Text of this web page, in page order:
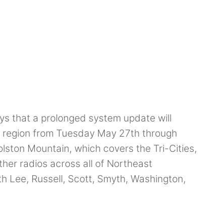
that a prolonged system update will
from Tuesday May 27th through
Mountain, which covers the Tri-Cities,
radios across all of Northeast
Lee, Russell, Scott, Smyth, Washington,